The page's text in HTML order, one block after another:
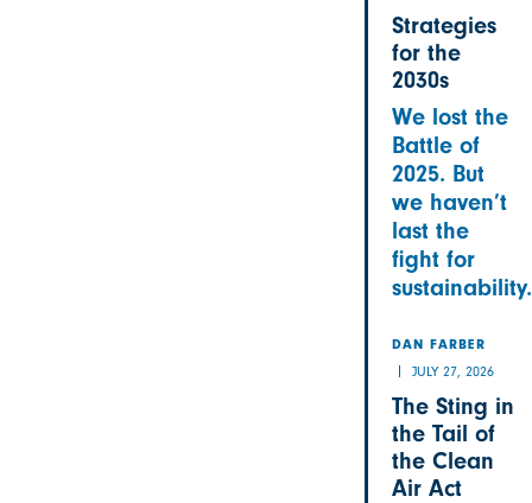
Strategies
for the
2030s
We lost the
Battle of
2025. But
we haven’t
last the
fight for
sustainability.
DAN FARBER
JULY 27, 2026
The Sting in
the Tail of
the Clean
Air Act